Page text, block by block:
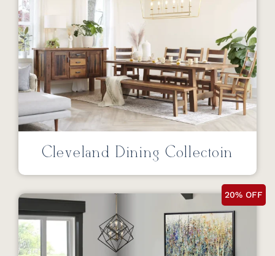
Cleveland Dining Collectoin
20% OFF